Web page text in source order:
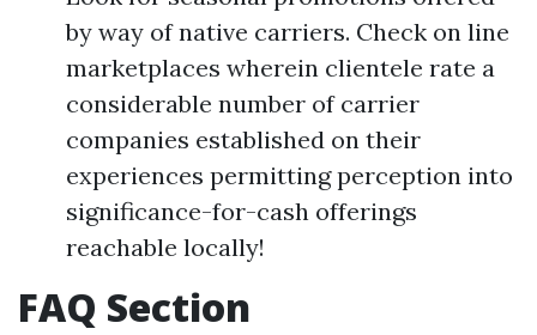
by way of native carriers. Check on line
marketplaces wherein clientele rate a
considerable number of carrier
companies established on their
experiences permitting perception into
significance-for-cash offerings
reachable locally!
FAQ Section